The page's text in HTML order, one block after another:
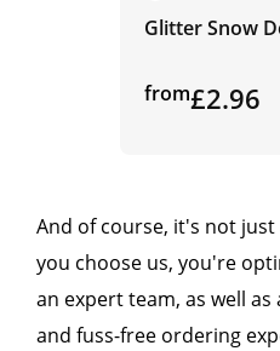
Glitter Snow
from£2.96
And of course, it's not
you choose us, you're
an expert team, as well
and fuss-free ordering